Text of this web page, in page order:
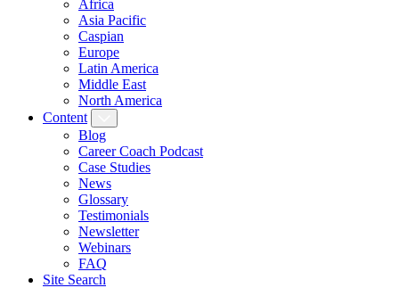
Africa
Asia Pacific
Caspian
Europe
Latin America
Middle East
North America
Content
Blog
Career Coach Podcast
Case Studies
News
Glossary
Testimonials
Newsletter
Webinars
FAQ
Site Search